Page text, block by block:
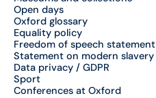
Open days
Oxford glossary
Equality policy
Freedom of speech statement
Statement on modern slavery
Data privacy / GDPR
Sport
Conferences at Oxford